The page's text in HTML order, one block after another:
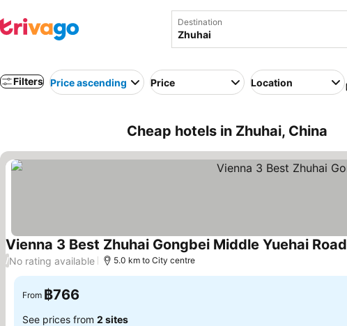
Destination
Filters Price ascending Price Location
Cheap hotels in Zhuhai, China
Vienna 3 Best Zhuhai Gongbei Middle Yuehai Road
/No rating available 5.0 km to City centre
From ฿766
See prices from 2 sites